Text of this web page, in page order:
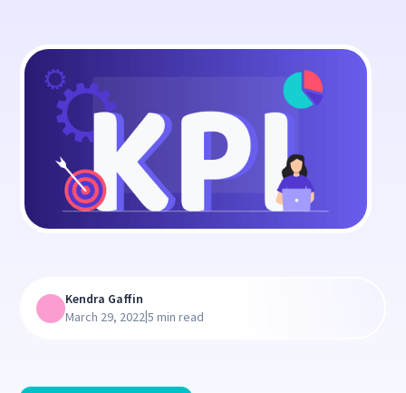
Kendra Gaffin
March 29, 2022|5 min read